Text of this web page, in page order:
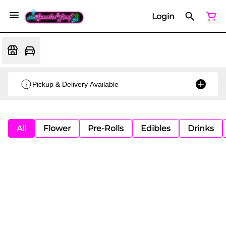
Login
Pickup & Delivery Available
All Flower Pre-Rolls Edibles Drinks